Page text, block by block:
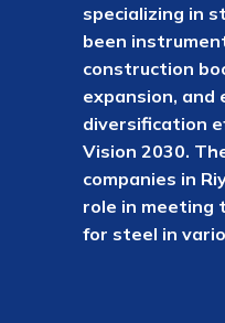
specializing in
been
construction
expansion, and
diversification
Vision 2030.
companies in
role in meeting
for steel in